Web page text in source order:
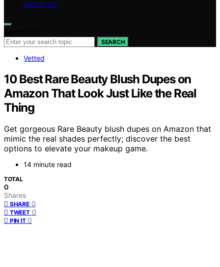
ABOUT US
SEARCH
Vetted
10 Best Rare Beauty Blush Dupes on
Amazon That Look Just Like the Real
Thing
Get gorgeous Rare Beauty blush dupes on Amazon that
mimic the real shades perfectly; discover the best
options to elevate your makeup game.
14 minute read
TOTAL
0
Shares
SHARE 0
TWEET 0
PIN IT 0